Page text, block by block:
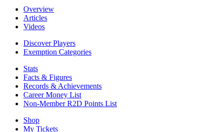
Overview
Articles
Videos
Discover Players
Exemption Categories
Stats
Facts & Figures
Records & Achievements
Career Money List
Non-Member R2D Points List
Shop
My Tickets